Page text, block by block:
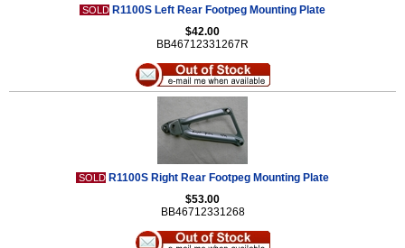
SOLD R1100S Left Rear Footpeg Mounting Plate
$42.00
BB46712331267R
SOLD R1100S Right Rear Footpeg Mounting Plate
$53.00
BB46712331268